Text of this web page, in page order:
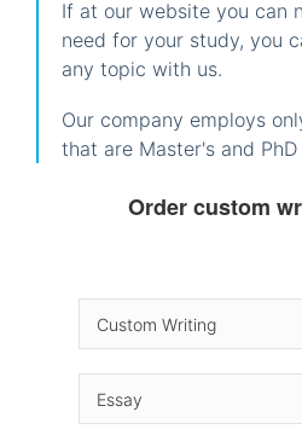
If at our website you can
need for your study, you
any topic with us.
Our company employs
that are Master's and PhD
Order custom